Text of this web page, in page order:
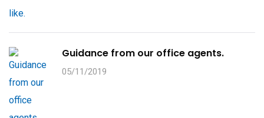
Guidance from our office agents.
05/11/2019